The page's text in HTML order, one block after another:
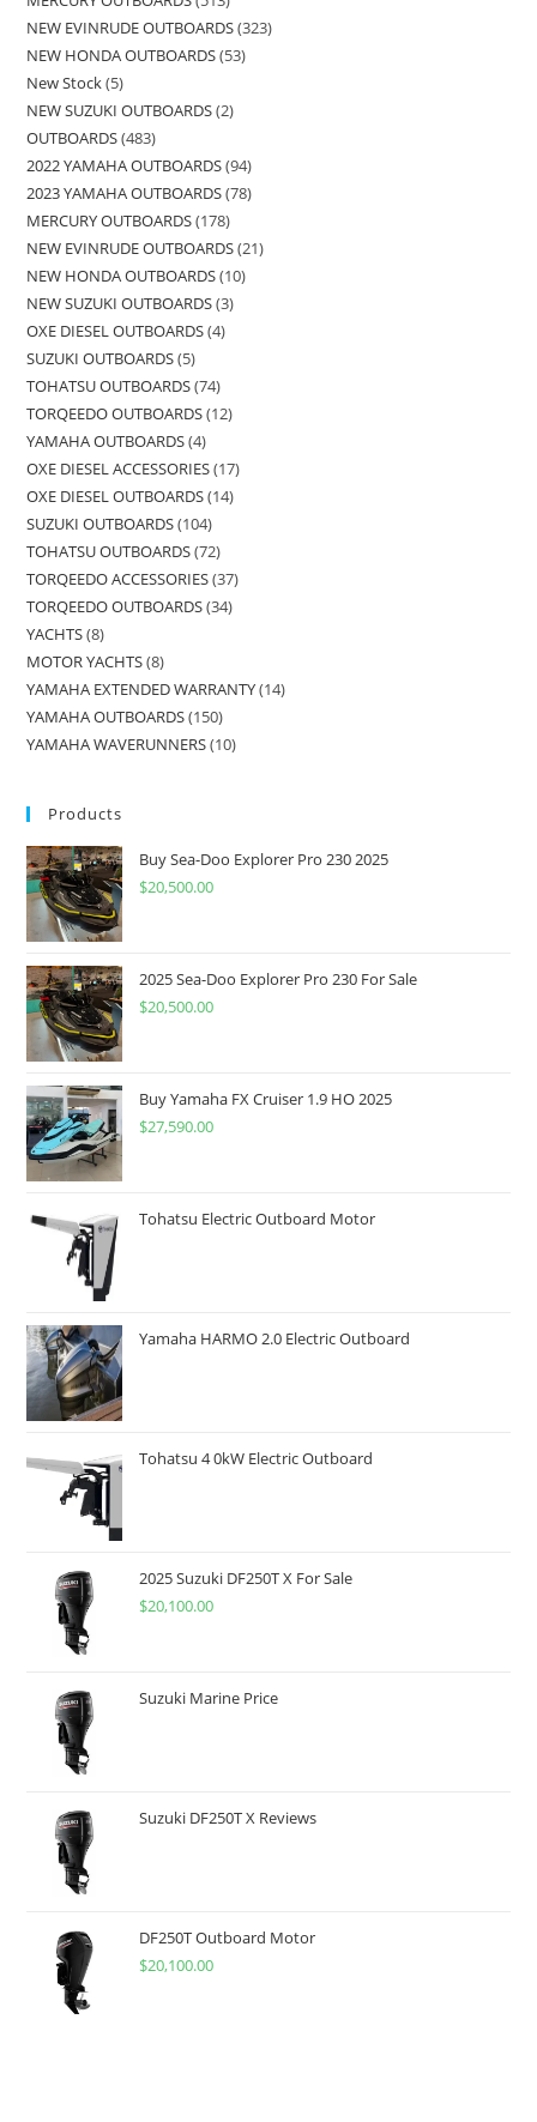
NEW EVINRUDE OUTBOARDS 323
NEW HONDA OUTBOARDS 53
New Stock 5
NEW SUZUKI OUTBOARDS 2
OUTBOARDS 483
2022 YAMAHA OUTBOARDS 94
2023 YAMAHA OUTBOARDS 78
MERCURY OUTBOARDS 178
NEW EVINRUDE OUTBOARDS 21
NEW HONDA OUTBOARDS 10
NEW SUZUKI OUTBOARDS 3
OXE DIESEL OUTBOARDS 4
SUZUKI OUTBOARDS 5
TOHATSU OUTBOARDS 74
TORQEEDO OUTBOARDS 12
YAMAHA OUTBOARDS 4
OXE DIESEL ACCESSORIES 17
OXE DIESEL OUTBOARDS 14
SUZUKI OUTBOARDS 104
TOHATSU OUTBOARDS 72
TORQEEDO ACCESSORIES 37
TORQEEDO OUTBOARDS 34
YACHTS 8
MOTOR YACHTS 8
YAMAHA EXTENDED WARRANTY 14
YAMAHA OUTBOARDS 150
YAMAHA WAVERUNNERS 10
Products
Buy Sea-Doo Explorer Pro 230 2025
$20,500.00
2025 Sea-Doo Explorer Pro 230 For Sale
$20,500.00
Buy Yamaha FX Cruiser 1.9 HO 2025
$27,590.00
Tohatsu Electric Outboard Motor
Yamaha HARMO 2.0 Electric Outboard
Tohatsu 4 0kW Electric Outboard
2025 Suzuki DF250T X For Sale
$20,100.00
Suzuki Marine Price
Suzuki DF250T X Reviews
DF250T Outboard Motor
$20,100.00